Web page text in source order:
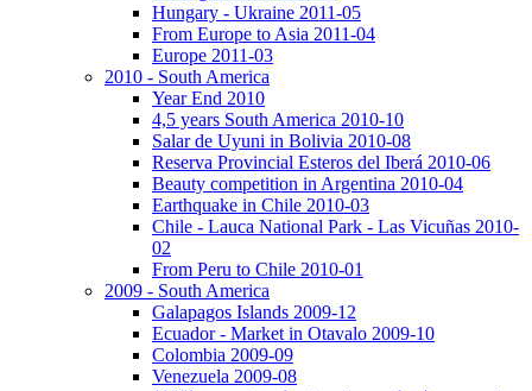
Hungary - Ukraine 2011-05
From Europe to Asia 2011-04
Europe 2011-03
2010 - South America
Year End 2010
4,5 years South America 2010-10
Salar de Uyuni in Bolivia 2010-08
Reserva Provincial Esteros del Iberá 2010-06
Beauty competition in Argentina 2010-04
Earthquake in Chile 2010-03
Chile - Lauca National Park - Las Vicuñas 2010-
02
From Peru to Chile 2010-01
2009 - South America
Galapagos Islands 2009-12
Ecuador - Market in Otavalo 2009-10
Colombia 2009-09
Venezuela 2009-08